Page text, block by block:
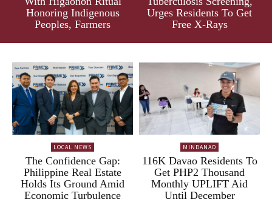
Honoring Indigenous
Peoples, Farmers
Urges Residents To Get
Free X-Rays
LOCAL NEWS
The Confidence Gap:
Philippine Real Estate
Holds Its Ground Amid
Economic Turbulence
MINDANAO
116K Davao Residents To
Get PHP2 Thousand
Monthly UPLIFT Aid
Until December